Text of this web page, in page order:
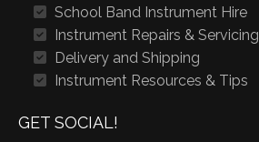
School Band Instrument Hire
Instrument Repairs & Servicing
Delivery and Shipping
Instrument Resources & Tips
GET SOCIAL!